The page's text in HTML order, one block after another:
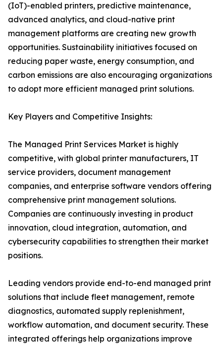
(IoT)-enabled printers, predictive maintenance,
advanced analytics, and cloud-native print
management platforms are creating new growth
opportunities. Sustainability initiatives focused on
reducing paper waste, energy consumption, and
carbon emissions are also encouraging organizations
to adopt more efficient managed print solutions.
Key Players and Competitive Insights:
The Managed Print Services Market is highly
competitive, with global printer manufacturers, IT
service providers, document management
companies, and enterprise software vendors offering
comprehensive print management solutions.
Companies are continuously investing in product
innovation, cloud integration, automation, and
cybersecurity capabilities to strengthen their market
positions.
Leading vendors provide end-to-end managed print
solutions that include fleet management, remote
diagnostics, automated supply replenishment,
workflow automation, and document security. These
integrated offerings help organizations improve